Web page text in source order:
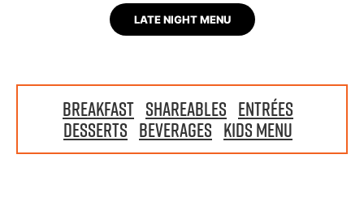
LATE NIGHT MENU
BREAKFAST SHAREABLES ENTRÉES
DESSERTS
BEVERAGES KIDS MENU